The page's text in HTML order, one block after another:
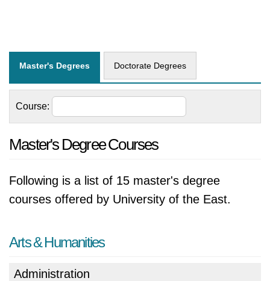
Master's Degrees Doctorate Degrees
Course:
Master's Degree Courses
Following is a list of 15 master's degree
courses offered by University of the East.
Arts & Humanities
Administration